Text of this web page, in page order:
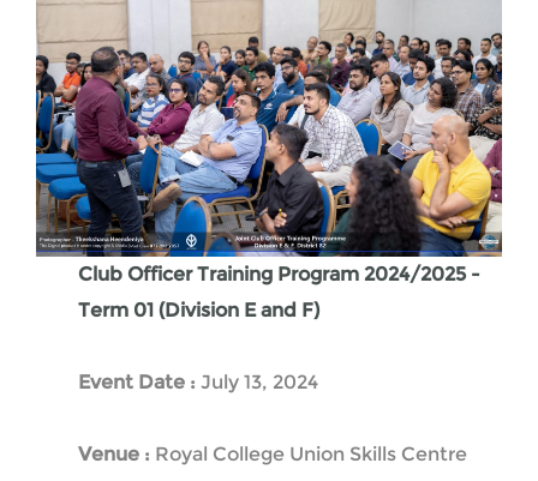
Club Officer Training Program 2024/2025 -
Term 01 (Division E and F)
Event Date : July 13, 2024
Venue : Royal College Union Skills Centre